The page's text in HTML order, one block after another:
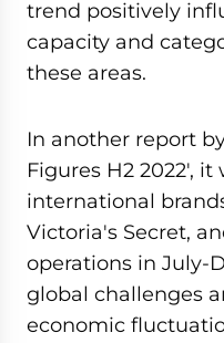
trend positively
capacity and
these areas.
In another report
Figures H2 2022',
international
Victoria's Secret,
operations in July-
global challenges
economic